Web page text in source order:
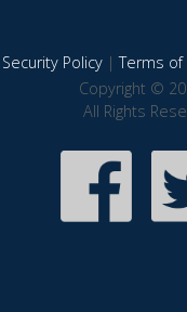
Security Policy|Terms of
Copyright ©
All Rights